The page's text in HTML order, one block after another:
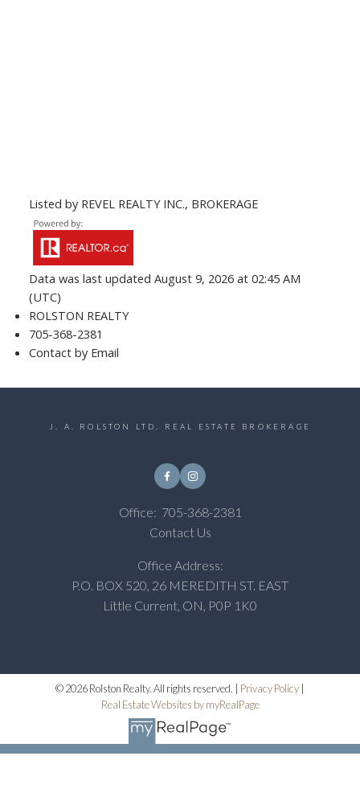
Listed by REVEL REALTY INC., BROKERAGE
Data was last updated August 9, 2026 at 02:45 AM
(UTC)
ROLSTON REALTY
705-368-2381
Contact by Email
J. A. ROLSTON LTD. REAL ESTATE BROKERAGE
Office: 705-368-2381
Contact Us
Office Address:
P.O. BOX 520, 26 MEREDITH ST. EAST
Little Current, ON, P0P 1K0
© 2026 Rolston Realty. All rights reserved. | Privacy Policy
Real Estate Websites by myRealPage